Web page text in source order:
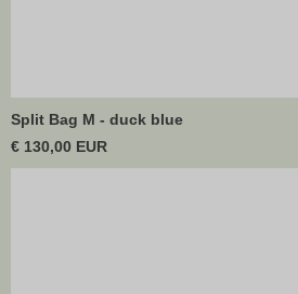
Split Bag M - duck blue
€ 130,00 EUR